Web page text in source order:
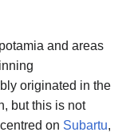
and areas
originated in the
but this is not
on Subartu,